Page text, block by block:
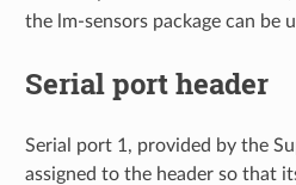
the lm-sensors package can be
Serial port header
Serial port 1, provided by the
assigned to the header so that